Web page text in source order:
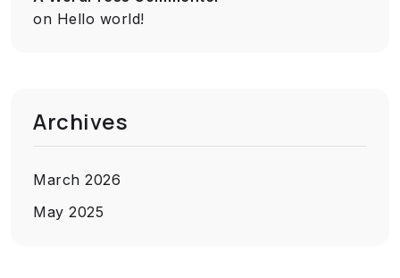
on Hello world!
Archives
March 2026
May 2025